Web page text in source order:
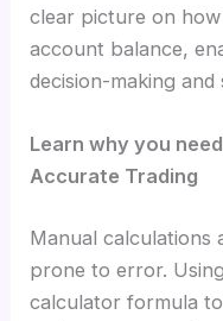
clear picture on
account balance,
decision-making
Learn why you
Accurate Trading
Manual calculations
prone to error.
calculator formula